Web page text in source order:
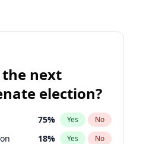
4%
14% Yes No
next
election?
75% Yes No
18% Yes No